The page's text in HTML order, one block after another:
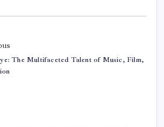
The Multifaceted Talent of Music, Film,